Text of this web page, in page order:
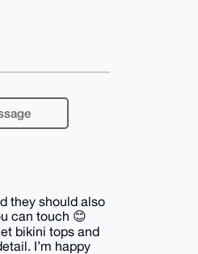
they should also
can touch 😊
bikini tops and
I’m happy